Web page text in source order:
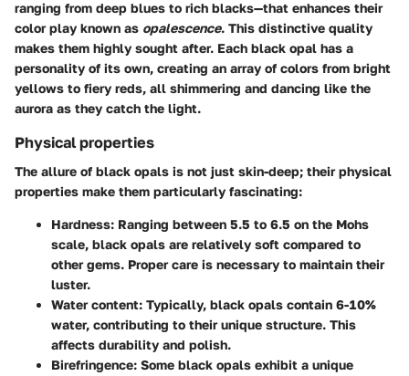
ranging from deep blues to rich blacks—that enhances their
color play known as opalescence. This distinctive quality
makes them highly sought after. Each black opal has a
personality of its own, creating an array of colors from bright
yellows to fiery reds, all shimmering and dancing like the
aurora as they catch the light.
Physical properties
The allure of black opals is not just skin-deep; their physical
properties make them particularly fascinating:
Hardness: Ranging between 5.5 to 6.5 on the Mohs
scale, black opals are relatively soft compared to
other gems. Proper care is necessary to maintain their
luster.
Water content: Typically, black opals contain 6-10%
water, contributing to their unique structure. This
affects durability and polish.
Birefringence: Some black opals exhibit a unique